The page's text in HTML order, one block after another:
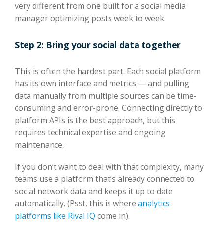
very different from one built for a social media
manager optimizing posts week to week.
Step 2: Bring your social data together
This is often the hardest part. Each social platform
has its own interface and metrics — and pulling
data manually from multiple sources can be time-
consuming and error-prone. Connecting directly to
platform APIs is the best approach, but this
requires technical expertise and ongoing
maintenance.
If you don’t want to deal with that complexity, many
teams use a platform that’s already connected to
social network data and keeps it up to date
automatically. (Psst, this is where analytics
platforms like Rival IQ come in).